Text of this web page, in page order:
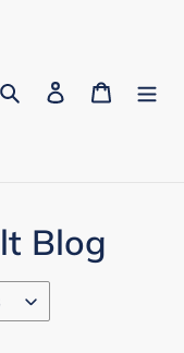
Search Log in Cart
Blog